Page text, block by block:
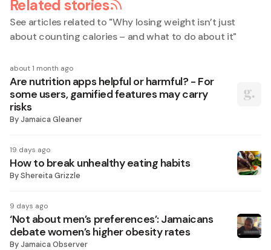
Related stories
See articles related to "Why losing weight isn’t just
about counting calories – and what to do about it"
about 1 month ago
Are nutrition apps helpful or harmful? - For
some users, gamified features may carry
risks
ByJamaica Gleaner
19 days ago
How to break unhealthy eating habits
ByShereita Grizzle
9 days ago
‘Not about men’s preferences’: Jamaicans
debate women’s higher obesity rates
ByJamaica Observer